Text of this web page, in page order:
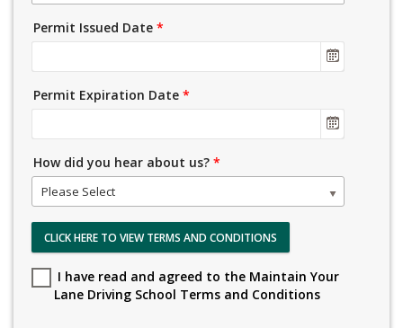
Permit Issued Date *
Permit Expiration Date *
How did you hear about us? *
Please Select
CLICK HERE TO VIEW TERMS AND CONDITIONS
I have read and agreed to the Maintain Your
Lane Driving School Terms and Conditions